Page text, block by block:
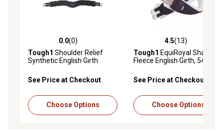
0.0 out of 5 stars with 0 reviews
0.0(0)
Tough1 Shoulder Relief
Synthetic English Girth
See Price at Checkout
Choose Options
4.5 out of 5 stars with 13
4.5(13)
Tough1 EquiRoyal Shaped
Fleece English Girth, 54 in.
See Price at Checkout
Choose Options